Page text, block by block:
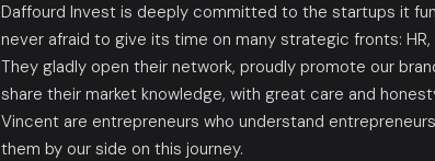
Daffourd Invest is deeply committed to the startups it
never afraid to give its time on many strategic fronts:
They gladly open their network, proudly promote our
share their market knowledge, with great care and
Vincent are entrepreneurs who understand
them by our side on this journey.